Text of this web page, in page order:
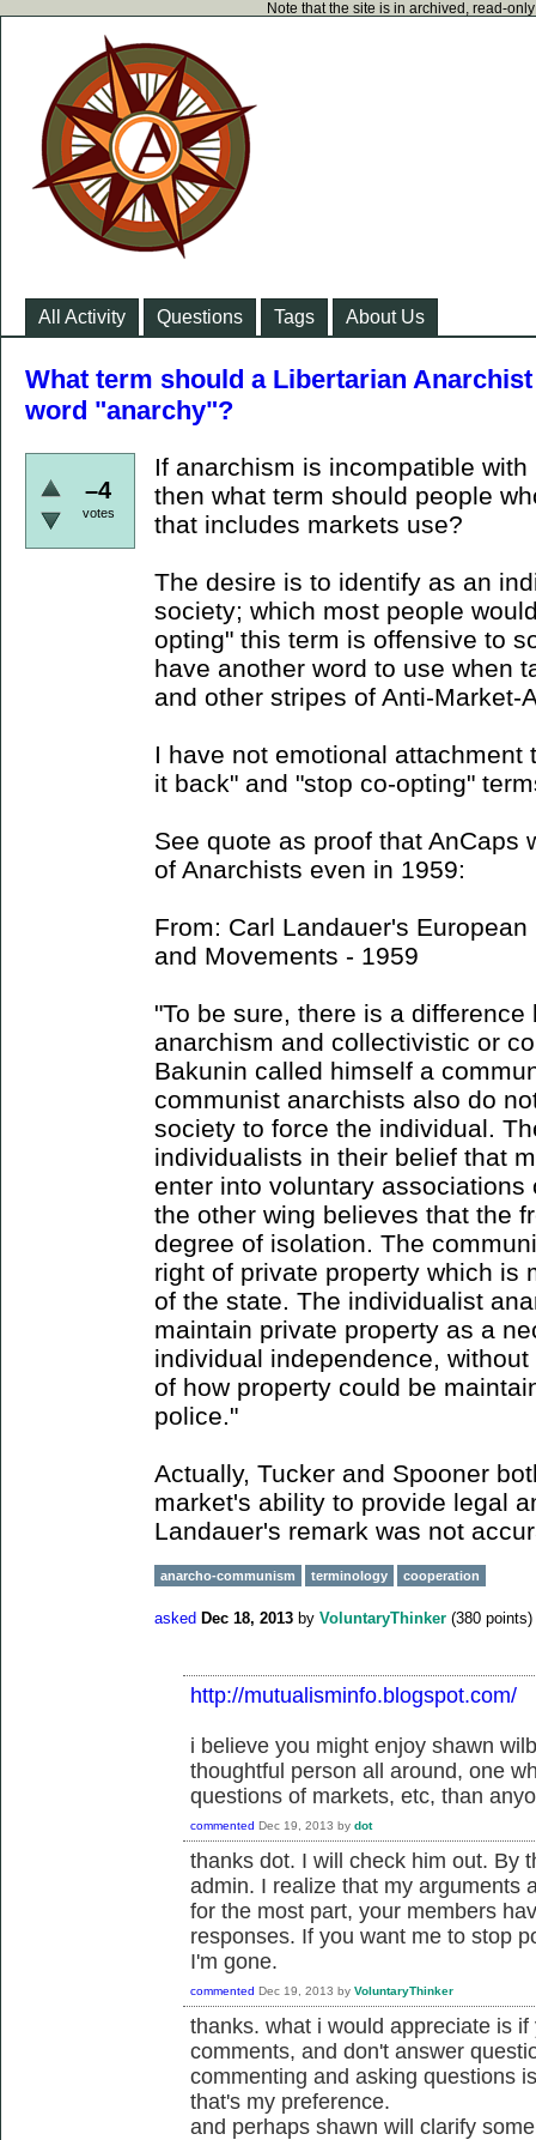
Note that the site is in archived, read-
All Activity Questions Tags About Us
What term should a Libertarian
word "anarchy"?
–4
votes
If anarchism is incompatible
then what term should people
that includes markets use?
The desire is to identify as an
society; which most people
opting" this term is offensive to
have another word to use when
and other stripes of Anti-Market-
I have not emotional
it back" and "stop co-opting"
See quote as proof that AnCaps
of Anarchists even in 1959:
From: Carl Landauer's
and Movements - 1959
"To be sure, there is a
anarchism and collectivistic or
Bakunin called himself a
communist anarchists also do
society to force the individual.
individualists in their belief that
enter into voluntary
the other wing believes that the
degree of isolation. The
right of private property which is
of the state. The individualist
maintain private property as a
individual independence,
of how property could be
police."
Actually, Tucker and Spooner
market's ability to provide legal
Landauer's remark was not
anarcho-communism terminology cooperation
asked Dec 18, 2013 by VoluntaryThinker (380 points)
http://mutualisminfo.blogspot.com/
i believe you might enjoy shawn
thoughtful person all around, one
questions of markets, etc, than
commented Dec 19, 2013 by dot
thanks dot. I will check him out. By
admin. I realize that my arguments
for the most part, your members
responses. If you want me to stop
I'm gone.
commented Dec 19, 2013 by VoluntaryThinker
thanks. what i would appreciate is
comments, and don't answer
commenting and asking questions
that's my preference.
and perhaps shawn will clarify